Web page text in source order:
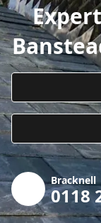
Bracknell
0118